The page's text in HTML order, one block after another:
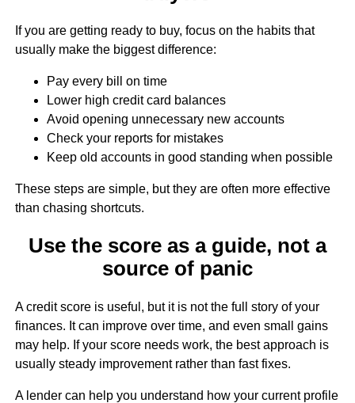
If you are getting ready to buy, focus on the habits that
usually make the biggest difference:
Pay every bill on time
Lower high credit card balances
Avoid opening unnecessary new accounts
Check your reports for mistakes
Keep old accounts in good standing when possible
These steps are simple, but they are often more effective
than chasing shortcuts.
Use the score as a guide, not a
source of panic
A credit score is useful, but it is not the full story of your
finances. It can improve over time, and even small gains
may help. If your score needs work, the best approach is
usually steady improvement rather than fast fixes.
A lender can help you understand how your current profile